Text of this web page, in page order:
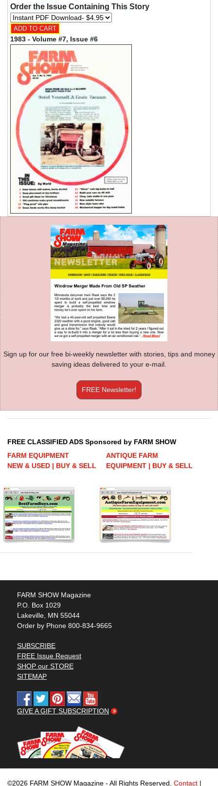
Order the Issue Containing This Story
1983 - Volume #7, Issue #6
Sign up for our free bi-weekly newsletter with stories, tips and money
saving ideas delivered to your e-mail.
FREE Newsletter!
FREE CLASSIFIED ADS Sponsored by FARM SHOW
FARM EQUIPMENT
NEW & USED | BUY & SELL
ANTIQUE FARM
EQUIPMENT | BUY & SELL
FARM SHOW Magazine
P.O. Box 1029
Lakeville, MN 55044
Order by Phone 800-834-9665
SUBSCRIBE
FREE Issue Request
SHOP our STORE
SITEMAP
GIVE A GIFT SUBSCRIPTION
©2026 FARM SHOW Magazine - All Rights Reserved. Contact |